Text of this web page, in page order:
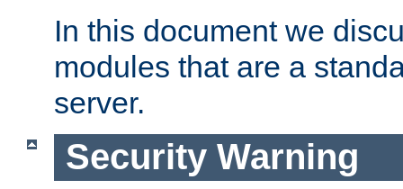
In this document we
modules that are a
server.
Security Warning